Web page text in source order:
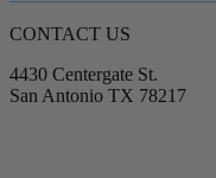
CONTACT US
4430 Centergate St.
San Antonio TX 78217